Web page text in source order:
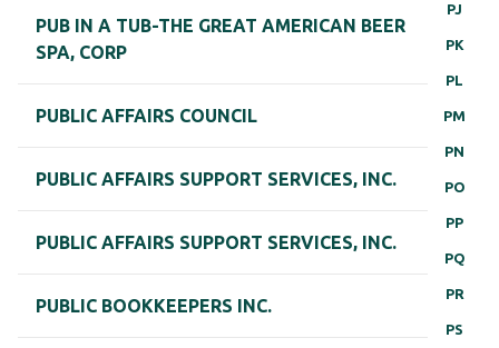
PJ
PK
PL
PM
PN
PO
PP
PQ
PR
PS
PUB IN A TUB-THE GREAT AMERICAN BEER
SPA, CORP
PUBLIC AFFAIRS COUNCIL
PUBLIC AFFAIRS SUPPORT SERVICES, INC.
PUBLIC AFFAIRS SUPPORT SERVICES, INC.
PUBLIC BOOKKEEPERS INC.